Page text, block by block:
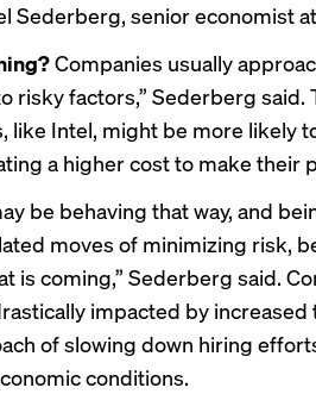
Sederberg, senior economist
Companies usually
risky factors,” Sederberg said.
like Intel, might be more likely
a higher cost to make
be behaving that way, and
moves of minimizing risk,
is coming,” Sederberg said.
impacted by increased
of slowing down hiring
conditions.